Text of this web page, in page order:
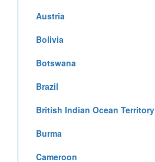
Austria
Bolivia
Botswana
Brazil
British Indian Ocean Territory
Burma
Cameroon